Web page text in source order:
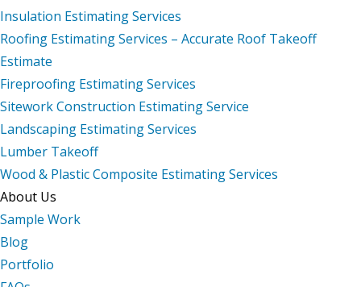
Insulation Estimating Services
Roofing Estimating Services – Accurate Roof Takeoff
Estimate
Fireproofing Estimating Services
Sitework Construction Estimating Service
Landscaping Estimating Services
Lumber Takeoff
Wood & Plastic Composite Estimating Services
About Us
Sample Work
Blog
Portfolio